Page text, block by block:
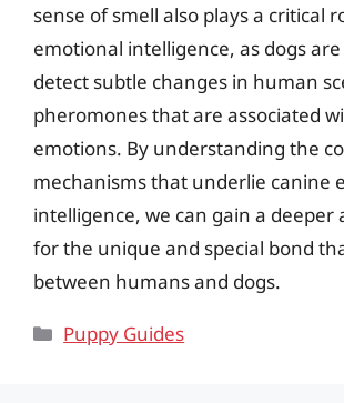
sense of smell also plays a critical
emotional intelligence, as dogs
detect subtle changes in human
pheromones that are associated
emotions. By understanding the
mechanisms that underlie canine
intelligence, we can gain a deeper
for the unique and special bond
between humans and dogs.
Categories
Puppy Guides